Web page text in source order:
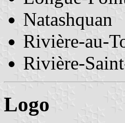
Natashquan
Rivière-au-
Rivière-
Logo